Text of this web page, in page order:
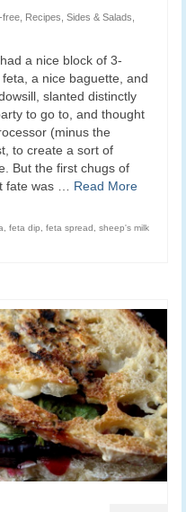
free Recipes Sides & Salads
a nice block of 3-
a nice baguette, and
slanted distinctly
to go to, and thought
(minus the
to create a sort of
But the first chugs of
fate was … Read More
feta dip feta spread
sheep's milk